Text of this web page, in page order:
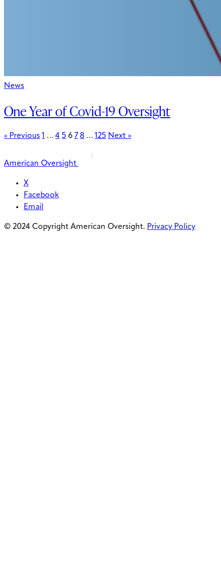
News
One Year of Covid-19 Oversight
« Previous 1 … 4 5 6 7 8 … 125 Next »
American Oversight
X
Facebook
Email
© 2024 Copyright American Oversight. Privacy Policy